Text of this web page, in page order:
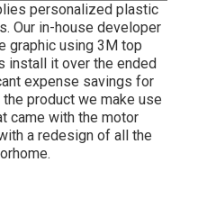
personalized plastic
Our in-house developer
graphic using 3M top
install it over the ended
expense savings for
product we make use
came with the motor
a redesign of all the